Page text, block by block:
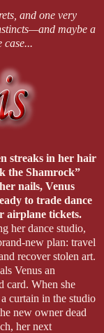
and one very
maybe a
streaks in her hair
the Shamrock”
nails, Venus
to trade dance
airplane tickets.
her dance studio,
new plan: travel
recover stolen art.
Venus an
card. When she
curtain in the studio
new owner dead
her next